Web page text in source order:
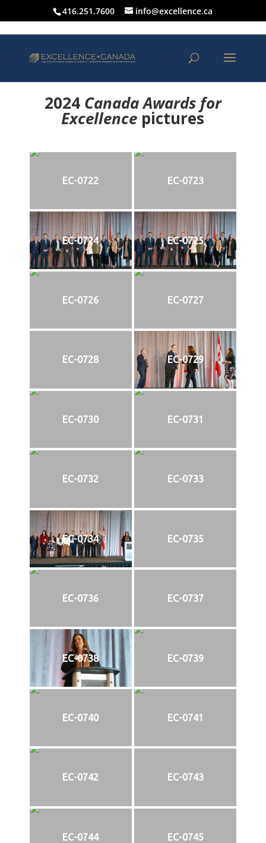
416.251.7600 info@excellence.ca
2024 Canada Awards for
Excellence pictures
EC-0722 EC-0723
EC-0724 EC-0725
EC-0726 EC-0727
EC-0728 EC-0729
EC-0730 EC-0731
EC-0732 EC-0733
EC-0734 EC-0735
EC-0736 EC-0737
EC-0738 EC-0739
EC-0740 EC-0741
EC-0742 EC-0743
EC-0744 EC-0745